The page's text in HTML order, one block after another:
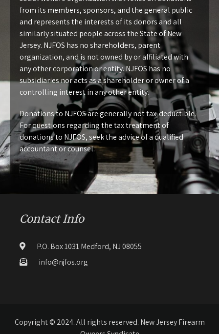
from its members, sponsors, and the general public
and represents the interests of its donors and all
similarly situated people across the State of New
Jersey. NJFOS has no shareholders, parent
organization, and is not owned by or affiliated with
any other corporation or entity. NJFOS has no
subsidiaries nor acts as a shareholder or owner of a
controlling interest in any other entity.
Donations to NJFOS are generally not tax-deductible.
For questions regarding the tax treatment of
donations to NJFOS, seek the advice of a qualified
accountant or counsel.
Contact Info
P.O. Box 1031 Medford, NJ 08055
info@njfos.org
Copyright © 2024. All rights reserved. New Jersey Firearm